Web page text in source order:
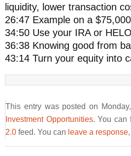
liquidity, lower transaction
26:47 Example on a
34:50 Use your IRA or
36:38 Knowing good from
43:14 Turn your equity into
This entry was posted on
Investment Opportunities. You can
2.0 feed. You can leave a response